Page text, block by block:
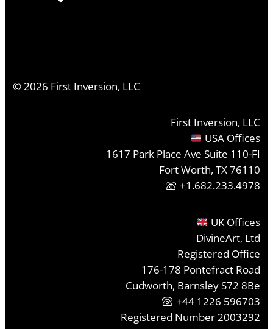
©2026 First Inversion, LLC
First Inversion, LLC
USA Offices
1617 Park Place Ave Suite 110-FI
Fort Worth, TX 76110
+1.682.233.4978
UK Offices
DivineArt, Ltd
Registered Office
176-178 Pontefract Road
Cudworth, Barnsley S72 8Be
+44 1226 596703
Registered Number 2003292